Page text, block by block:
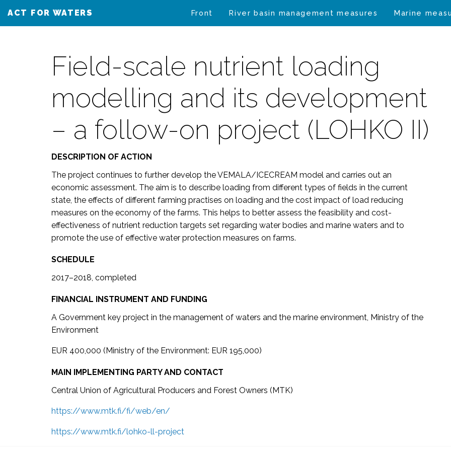
ACT FOR WATERS Front River basin management measures Marine
Field-scale nutrient loading
modelling and its development
– a follow-on project (LOHKO II)
DESCRIPTION OF ACTION
The project continues to further develop the VEMALA/ICECREAM model and carries out an
economic assessment. The aim is to describe loading from different types of fields in the current
state, the effects of different farming practises on loading and the cost impact of load reducing
measures on the economy of the farms. This helps to better assess the feasibility and cost-
effectiveness of nutrient reduction targets set regarding water bodies and marine waters and to
promote the use of effective water protection measures on farms.
SCHEDULE
2017–2018, completed
FINANCIAL INSTRUMENT AND FUNDING
A Government key project in the management of waters and the marine environment, Ministry of the
Environment
EUR 400,000 (Ministry of the Environment: EUR 195,000)
MAIN IMPLEMENTING PARTY AND CONTACT
Central Union of Agricultural Producers and Forest Owners (MTK)
https://www.mtk.fi/fi/web/en/
https://www.mtk.fi/lohko-ll-project